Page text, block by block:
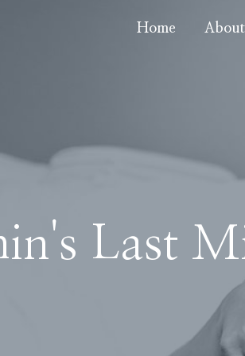
Home About
Last